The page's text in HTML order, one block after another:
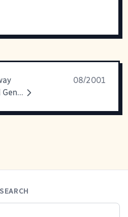
08/2001
Days of Caffeine and Genius
SEARCH